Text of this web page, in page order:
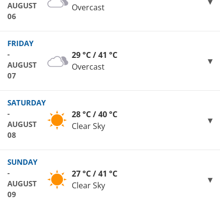
AUGUST
06
Overcast
FRIDAY
-
AUGUST
07
29 °C / 41 °C
Overcast
SATURDAY
-
AUGUST
08
28 °C / 40 °C
Clear Sky
SUNDAY
-
AUGUST
09
27 °C / 41 °C
Clear Sky